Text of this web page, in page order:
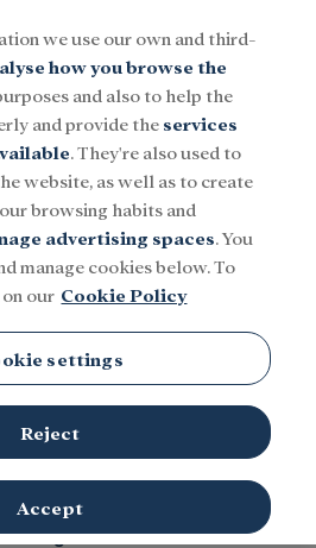
Culture
Opera
and fellowships
Tags
we use our own and third-
how you browse the
and also to help the
and provide the services
. They're also used to
website, as well as to create
browsing habits and
advertising spaces. You
manage cookies below. To
our Cookie Policy
settings
Reject
Accept